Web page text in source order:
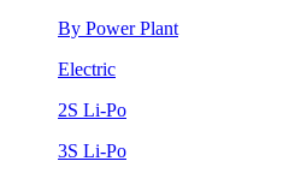
By Power Plant
Electric
2S Li-Po
3S Li-Po